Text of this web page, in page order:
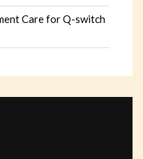
Care for Q-switch